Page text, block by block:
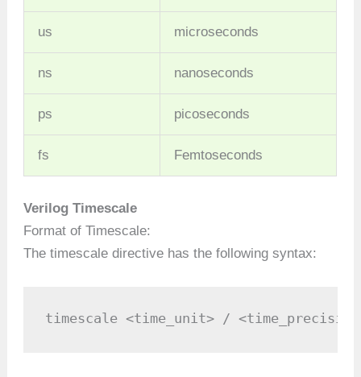
us microseconds
ns nanoseconds
ps picoseconds
fs Femtoseconds
Verilog Timescale
Format of Timescale:
The timescale directive has the following syntax:
timescale <time_unit> /